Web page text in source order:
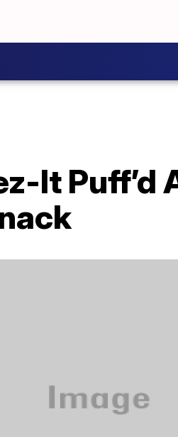
It Puff’d